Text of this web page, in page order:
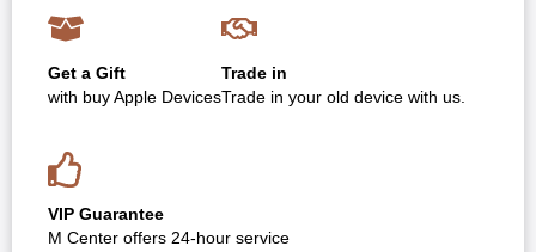
Get a Gift
with buy Apple Devices
Trade in
Trade in your old device with us.
VIP Guarantee
M Center offers 24-hour service